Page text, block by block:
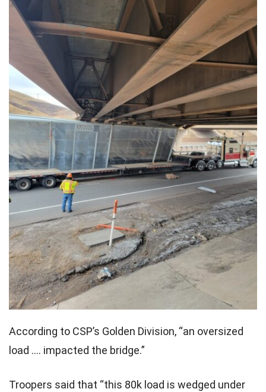
According to CSP’s Golden Division, “an oversized
load …. impacted the bridge.”
Troopers said that “this 80k load is wedged under